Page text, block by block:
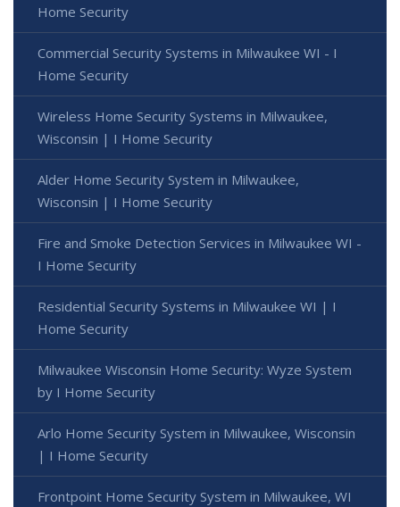
Home Security
Commercial Security Systems in Milwaukee WI - I
Home Security
Wireless Home Security Systems in Milwaukee,
Wisconsin | I Home Security
Alder Home Security System in Milwaukee,
Wisconsin | I Home Security
Fire and Smoke Detection Services in Milwaukee WI -
I Home Security
Residential Security Systems in Milwaukee WI | I
Home Security
Milwaukee Wisconsin Home Security: Wyze System
by I Home Security
Arlo Home Security System in Milwaukee, Wisconsin
| I Home Security
Frontpoint Home Security System in Milwaukee, WI